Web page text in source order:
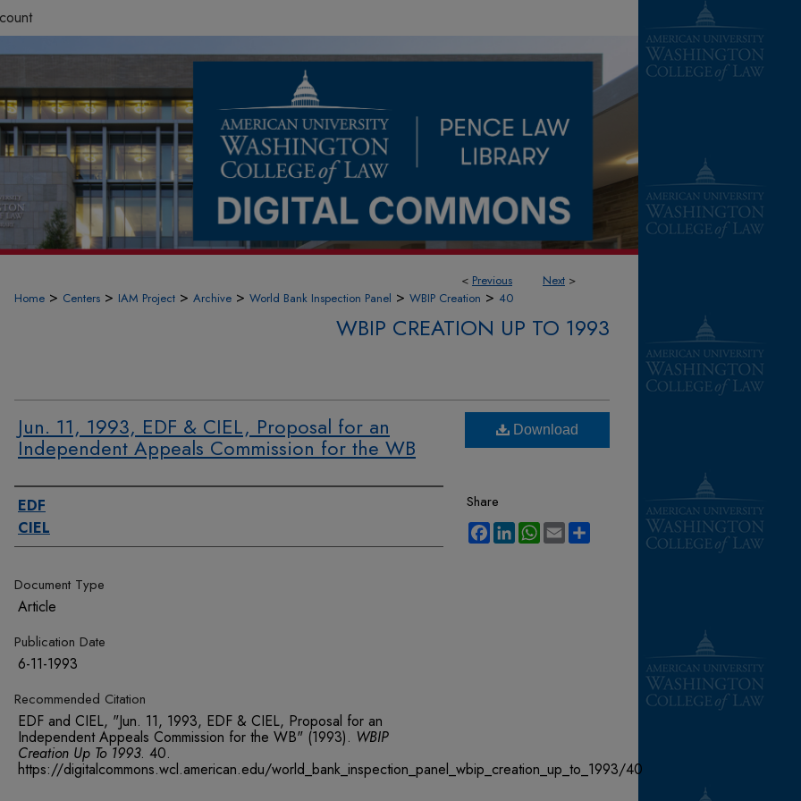
< Previous Next >
Home > Centers > IAM Project > Archive > World Bank Inspection Panel > WBIP Creation > 40
WBIP CREATION UP TO 1993
Jun. 11, 1993, EDF & CIEL, Proposal for an
Independent Appeals Commission for the WB
Authors
EDF
CIEL
Document Type
Article
Publication Date
6-11-1993
Recommended Citation
EDF and CIEL, "Jun. 11, 1993, EDF & CIEL, Proposal for an
Independent Appeals Commission for the WB" (1993). WBIP
Creation Up To 1993. 40.
https://digitalcommons.wcl.american.edu/world_bank_inspection_panel_wbip_creation_up_to_1993/40
Download
Share
Facebook
LinkedInWhatsApp
Email